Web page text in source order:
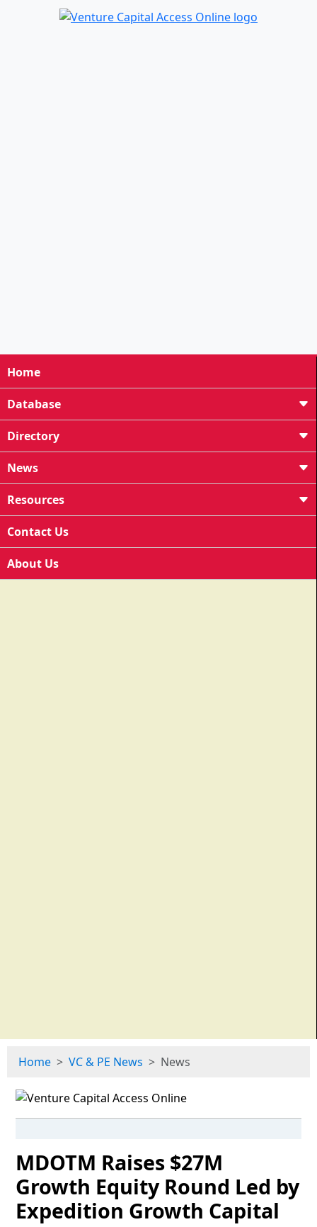
Home
Database
Directory
News
Resources
Contact Us
About Us
Home VC & PE News News
MDOTM Raises $27M
Growth Equity Round Led by
Expedition Growth Capital